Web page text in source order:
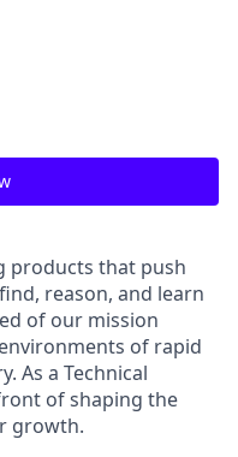
products that push
reason, and learn
of our mission
of rapid
As a Technical
of shaping the
growth.